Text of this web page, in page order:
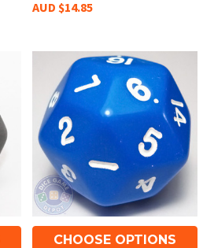
AUD $14.85
CHOOSE OPTIONS